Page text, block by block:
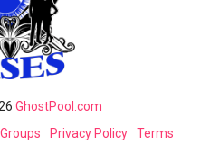
GhostPool.com
Groups Privacy Policy Terms